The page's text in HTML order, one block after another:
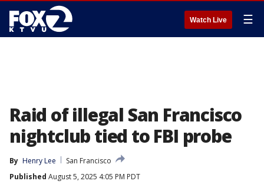
Watch Live ☰
Raid of illegal San Francisco
nightclub tied to FBI probe
By Henry Lee
San Francisco
Published August 5, 2025 4:05 PM PDT